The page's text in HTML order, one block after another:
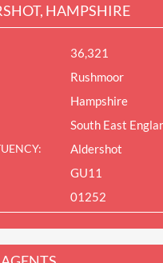
HAMPSHIRE
36,321
Rushmoor
Hampshire
South East
Aldershot
GU11
01252